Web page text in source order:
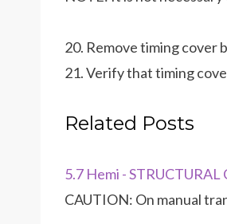
20. Remove timing cover
21. Verify that timing
Related Posts
5.7 Hemi - STRUCTURAL
CAUTION: On manual